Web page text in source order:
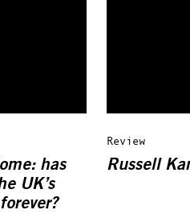
has
UK’s
Review
Russell